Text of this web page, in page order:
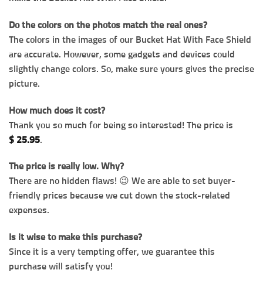
Do the colors on the photos match the real ones?
The colors in the images of our Bucket Hat With Face Shield
are accurate. However, some gadgets and devices could
slightly change colors. So, make sure yours gives the precise
picture.
How much does it cost?
Thank you so much for being so interested! The price is
$ 25.95.
The price is really low. Why?
There are no hidden flaws! 😉 We are able to set buyer-
friendly prices because we cut down the stock-related
expenses.
Is it wise to make this purchase?
Since it is a very tempting offer, we guarantee this
purchase will satisfy you!